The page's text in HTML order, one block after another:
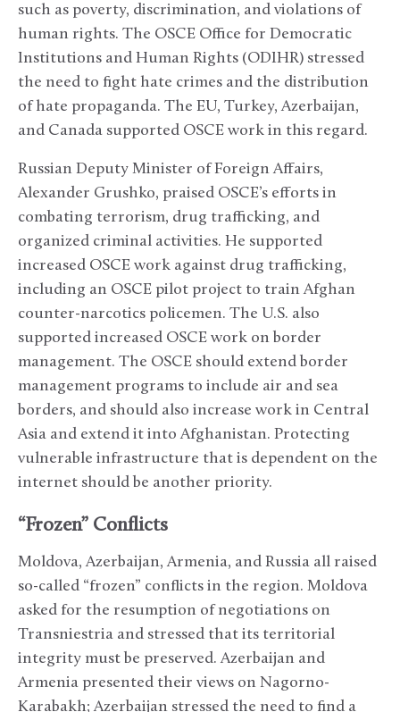
such as poverty, discrimination, and violations of
human rights. The OSCE Office for Democratic
Institutions and Human Rights (ODIHR) stressed
the need to fight hate crimes and the distribution
of hate propaganda. The EU, Turkey, Azerbaijan,
and Canada supported OSCE work in this regard.
Russian Deputy Minister of Foreign Affairs,
Alexander Grushko, praised OSCE’s efforts in
combating terrorism, drug trafficking, and
organized criminal activities. He supported
increased OSCE work against drug trafficking,
including an OSCE pilot project to train Afghan
counter-narcotics policemen. The U.S. also
supported increased OSCE work on border
management. The OSCE should extend border
management programs to include air and sea
borders, and should also increase work in Central
Asia and extend it into Afghanistan. Protecting
vulnerable infrastructure that is dependent on the
internet should be another priority.
“Frozen” Conflicts
Moldova, Azerbaijan, Armenia, and Russia all raised
so-called “frozen” conflicts in the region. Moldova
asked for the resumption of negotiations on
Transniestria and stressed that its territorial
integrity must be preserved. Azerbaijan and
Armenia presented their views on Nagorno-
Karabakh; Azerbaijan stressed the need to find a